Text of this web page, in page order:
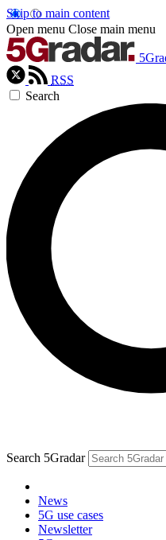
Skip to main content
Open menu Close main menu
RSS
Search
Search 5Gradar
News
5G use cases
Newsletter